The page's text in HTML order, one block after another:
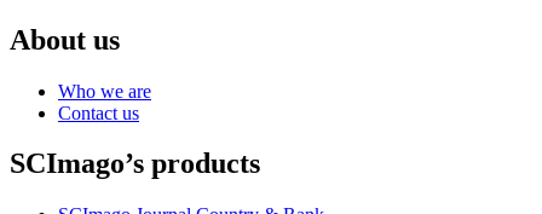
About us
Who we are
Contact us
SCImago’s products